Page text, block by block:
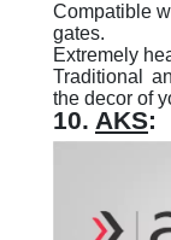
Compatible
gates.
Extremely
Traditional
the decor of
10. AKS: